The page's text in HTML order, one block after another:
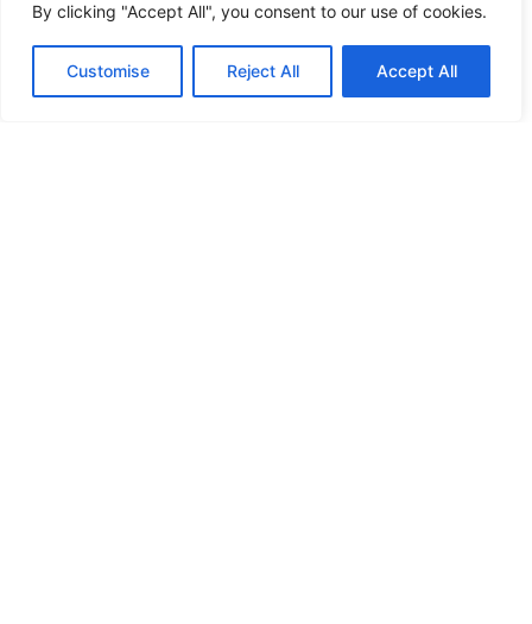
By clicking "Accept All", you consent to our use of cookies.
Customise Reject All Accept All
Ultimate Guide to Deck Staining: Protect